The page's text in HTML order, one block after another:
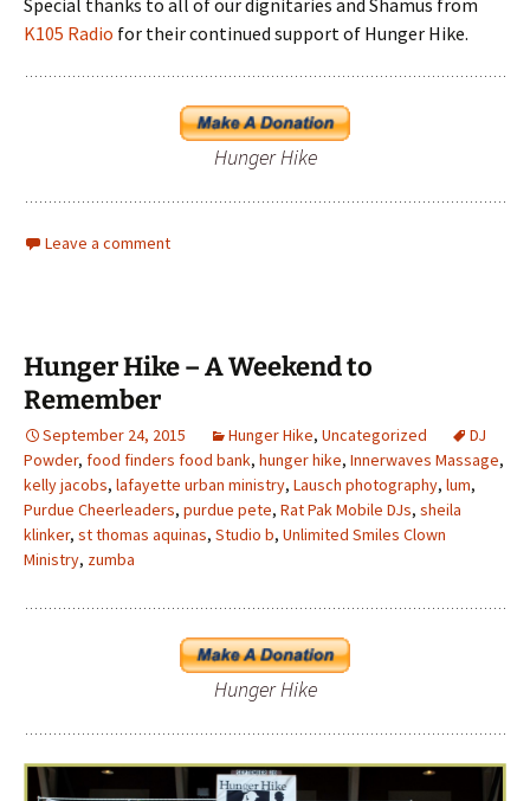
K105 Radio for their continued support of Hunger Hike.
Hunger Hike
Leave a comment
Hunger Hike – A Weekend to
Remember
September 24, 2015 Hunger Hike, Uncategorized
DJ
Powder, food finders food bank, hunger hike, Innerwaves Massage,
kelly jacobs, lafayette urban ministry, Lausch photography, lum,
Purdue Cheerleaders, purdue pete, Rat Pak Mobile DJs, sheila
klinker, st thomas aquinas, Studio b, Unlimited Smiles Clown
Ministry, zumba
Hunger Hike